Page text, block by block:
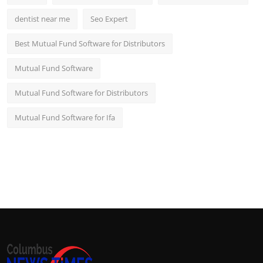
dentist near me Seo Expert
Best Mutual Fund Software for Distributors
Mutual Fund Software
Mutual Fund Software for Distributors
Mutual Fund Software for Ifa